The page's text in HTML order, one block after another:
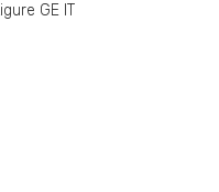
GE IT